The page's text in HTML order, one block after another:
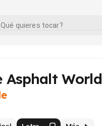
Asphalt World